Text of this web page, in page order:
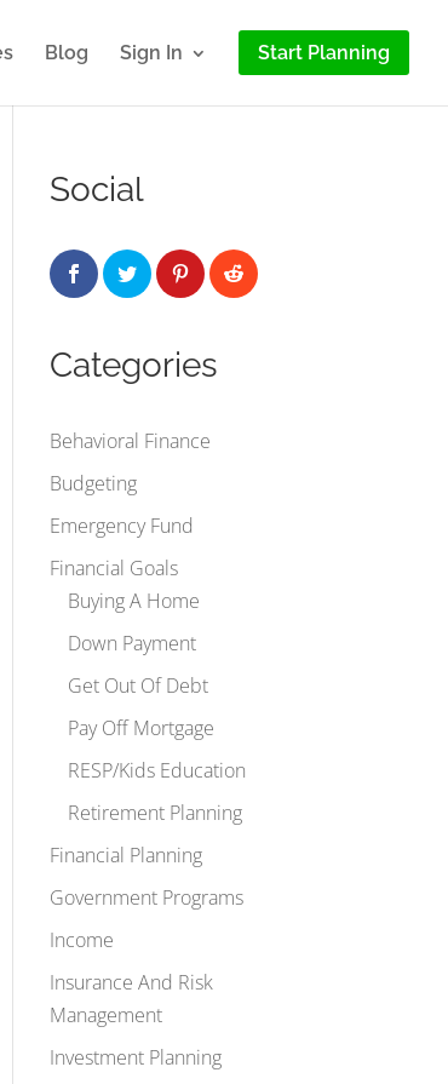
Blog Sign In Start Planning
Social
Categories
Behavioral Finance
Budgeting
Emergency Fund
Financial Goals
Buying A Home
Down Payment
Get Out Of Debt
Pay Off Mortgage
RESP/Kids Education
Retirement Planning
Financial Planning
Government Programs
Income
Insurance And Risk
Management
Investment Planning